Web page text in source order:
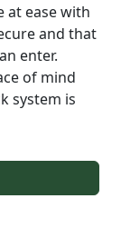
at ease with
and that
enter.
of mind
system is